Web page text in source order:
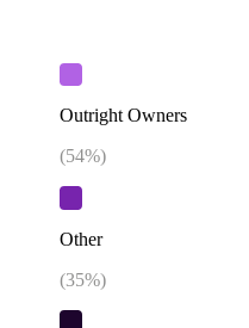
Outright Owners
(54%)
Other
(35%)